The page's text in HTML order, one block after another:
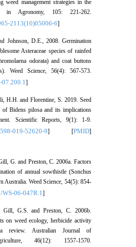
weed management strategies in the
in Agronomy, 105: 221-262.
2113(10)05006-6]
Johnson, D.E., 2008. Germination
Asteraceae species of rainfed
odorata) and coat buttons
Weed Science, 56(4): 567-573.
07.200.1]
H.H. and Florentine, S. 2019. Seed
of Bidens pilosa and its implications
Scientific Reports, 9(1): 1-9.
019-52620-9] [PMID]
G. and Preston, C. 2006a. Factors
of annual sowthistle (Sonchus
Australia. Weed Science, 54(5): 854-
WS-06-047R.1]
Gill, G.S. and Preston, C. 2006b.
on weed ecology, herbicide activity
review. Australian Journal of
46(12): 1557-1570.